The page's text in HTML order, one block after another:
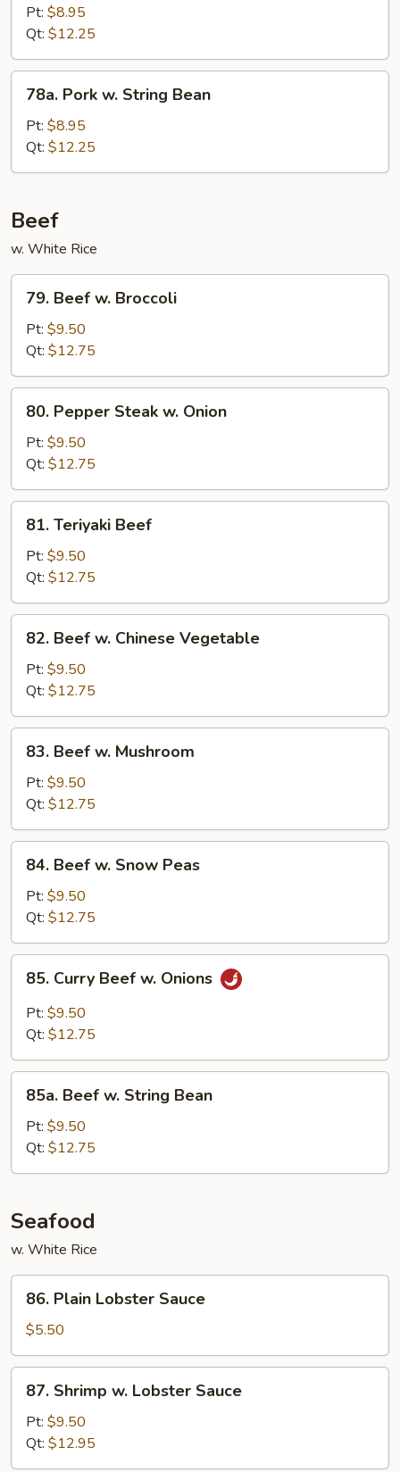
Ribs
Black
Bean
Sauce
Pt: $8.95
Qt: $12.25
Pork
String
Bean
78a. Pork w. String Bean
Pt: $8.95
Qt: $12.25
Beef
w. White Rice
Beef
Broccoli
79. Beef w. Broccoli
Pt: $9.50
Qt: $12.75
Pepper
Steak
Onion
80. Pepper Steak w. Onion
Pt: $9.50
Qt: $12.75
Teriyaki
Beef
81. Teriyaki Beef
Pt: $9.50
Qt: $12.75
Beef
Chinese
Vegetable
82. Beef w. Chinese Vegetable
Pt: $9.50
Qt: $12.75
Beef
Mushroom
83. Beef w. Mushroom
Pt: $9.50
Qt: $12.75
Beef
Snow
Peas
84. Beef w. Snow Peas
Pt: $9.50
Qt: $12.75
Curry
Beef
85. Curry Beef w. Onions
Pt: $9.50
Qt: $12.75
Beef
String
Bean
85a. Beef w. String Bean
Pt: $9.50
Qt: $12.75
Seafood
w. White Rice
Plain
Lobster
Sauce
86. Plain Lobster Sauce
$5.50
Shrimp
Lobster
Sauce
87. Shrimp w. Lobster Sauce
Pt: $9.50
Qt: $12.95